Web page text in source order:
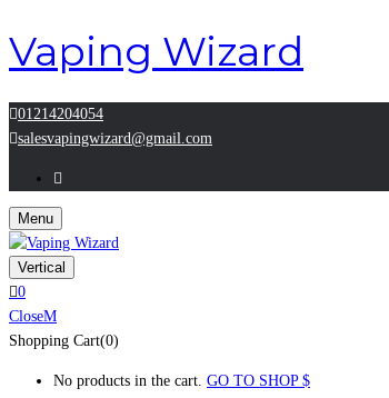
Vaping Wizard
01214204054
salesvapingwizard@gmail.com
Menu
Vertical
0
Close
Shopping Cart(0)
No products in the cart. GO TO SHOP